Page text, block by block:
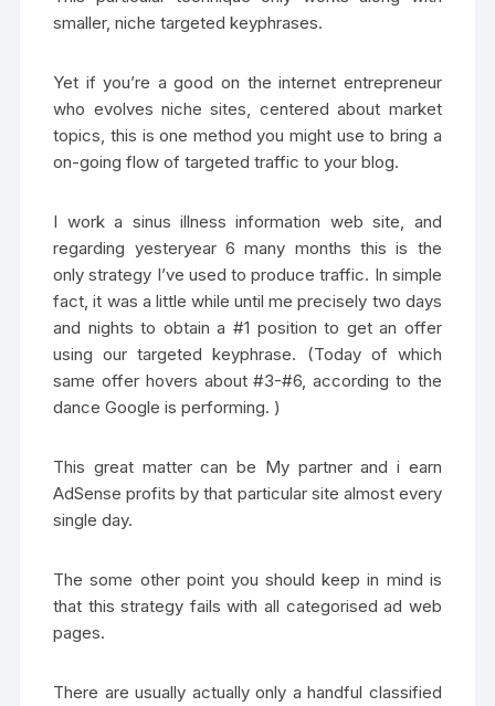
smaller, niche targeted keyphrases.
Yet if you’re a good on the internet entrepreneur
who evolves niche sites, centered about market
topics, this is one method you might use to bring a
on-going flow of targeted traffic to your blog.
I work a sinus illness information web site, and
regarding yesteryear 6 many months this is the
only strategy I’ve used to produce traffic. In simple
fact, it was a little while until me precisely two days
and nights to obtain a #1 position to get an offer
using our targeted keyphrase. (Today of which
same offer hovers about #3-#6, according to the
dance Google is performing. )
This great matter can be My partner and i earn
AdSense profits by that particular site almost every
single day.
The some other point you should keep in mind is
that this strategy fails with all categorised ad web
pages.
There are usually actually only a handful classified